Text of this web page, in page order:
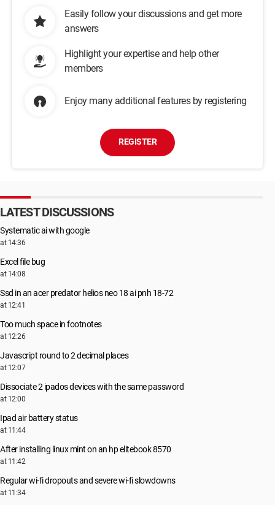
Easily follow your discussions and get more
answers
Highlight your expertise and help other
members
Enjoy many additional features by registering
REGISTER
LATEST DISCUSSIONS
Systematic ai with google
at 14:36
Excel file bug
at 14:08
Ssd in an acer predator helios neo 18 ai pnh 18-72
at 12:41
Too much space in footnotes
at 12:26
Javascript round to 2 decimal places
at 12:07
Dissociate 2 ipados devices with the same password
at 12:00
Ipad air battery status
at 11:44
After installing linux mint on an hp elitebook 8570
at 11:42
Regular wi-fi dropouts and severe wi-fi slowdowns
at 11:34